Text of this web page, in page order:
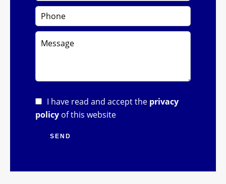
I have read and accept the privacy
policy of this website
SEND